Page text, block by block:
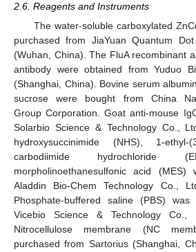
2.6. Reagents and Instruments
The water-soluble carboxylated
purchased from JiaYuan Quantum
(Wuhan, China). The FluA recombinant
antibody were obtained from Yuduo
(Shanghai, China). Bovine serum
sucrose were bought from China
Group Corporation. Goat anti-mouse
Solarbio Science & Technology Co.,
hydroxysuccinimide (NHS), 1-ethyl-
carbodiimide
morpholinoethanesulfonic acid (MES)
Aladdin Bio-Chem Technology Co.,
Phosphate-buffered saline (PBS)
Vicebio Science & Technology Co.,
Nitrocellulose membrane (NC
purchased from Sartorius (Shanghai,